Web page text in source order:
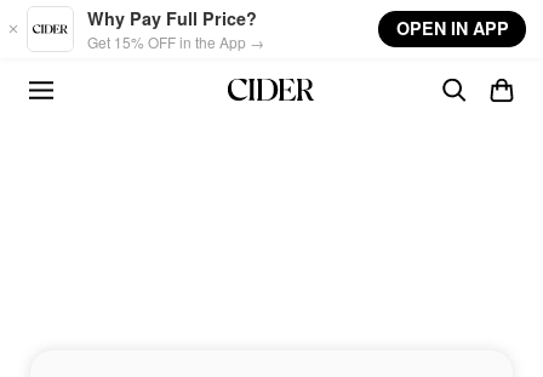
Skip to main content
Why Pay Full Price?
Get 15% OFF in the App →
OPEN IN APP